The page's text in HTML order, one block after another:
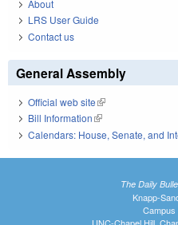
About
LRS User Guide
Contact us
General Assembly
Official web site(link is external)
Bill Information(link is external)
Calendars: House, Senate, and
The Daily
Knapp-
Campus